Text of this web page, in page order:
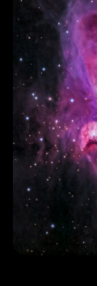
Cost
Enterprises
Future
Businesses
Training
Technology
Regulatory
Integration
Solutions
The
SMEs